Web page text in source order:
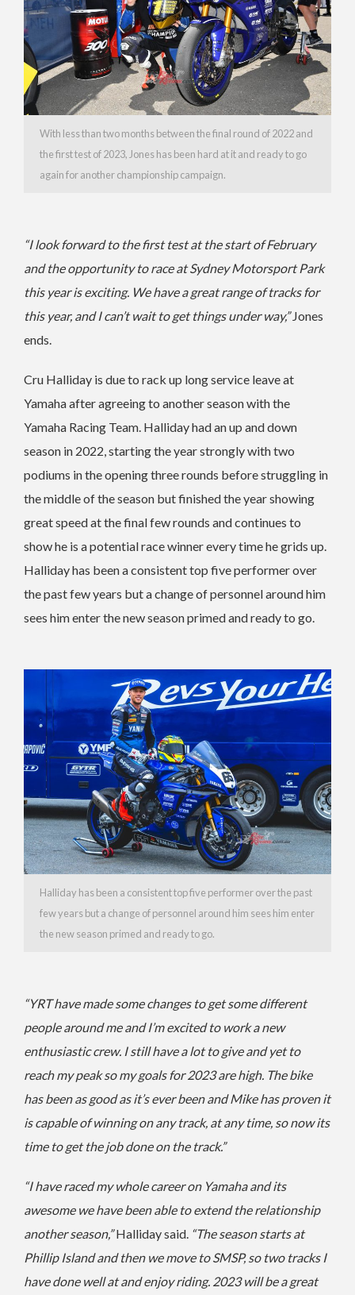
With less than two months between the final round of 2022 and
the first test of 2023, Jones has been hard at it and ready to go
again for another championship campaign.
“I look forward to the first test at the start of February
and the opportunity to race at Sydney Motorsport Park
this year is exciting. We have a great range of tracks for
this year, and I can’t wait to get things under way,”Jones
ends.
Cru Halliday is due to rack up long service leave at
Yamaha after agreeing to another season with the
Yamaha Racing Team. Halliday had an up and down
season in 2022, starting the year strongly with two
podiums in the opening three rounds before struggling in
the middle of the season but finished the year showing
great speed at the final few rounds and continues to
show he is a potential race winner every time he grids up.
Halliday has been a consistent top five performer over
the past few years but a change of personnel around him
sees him enter the new season primed and ready to go.
Halliday has been a consistent top five performer over the past
few years but a change of personnel around him sees him enter
the new season primed and ready to go.
“YRT have made some changes to get some different
people around me and I’m excited to work a new
enthusiastic crew. I still have a lot to give and yet to
reach my peak so my goals for 2023 are high. The bike
has been as good as it’s ever been and Mike has proven it
is capable of winning on any track, at any time, so now its
time to get the job done on the track.”
“I have raced my whole career on Yamaha and its
awesome we have been able to extend the relationship
another season,”Halliday said. “The season starts at
Phillip Island and then we move to SMSP, so two tracks I
have done well at and enjoy riding. 2023 will be a great